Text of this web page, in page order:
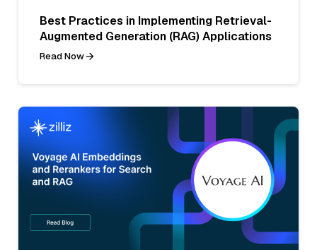
Best Practices in Implementing Retrieval-
Augmented Generation (RAG) Applications
Read Now